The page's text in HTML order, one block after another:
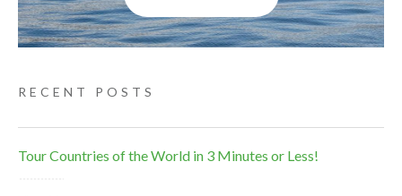
RECENT POSTS
Tour Countries of the World in 3 Minutes or Less!